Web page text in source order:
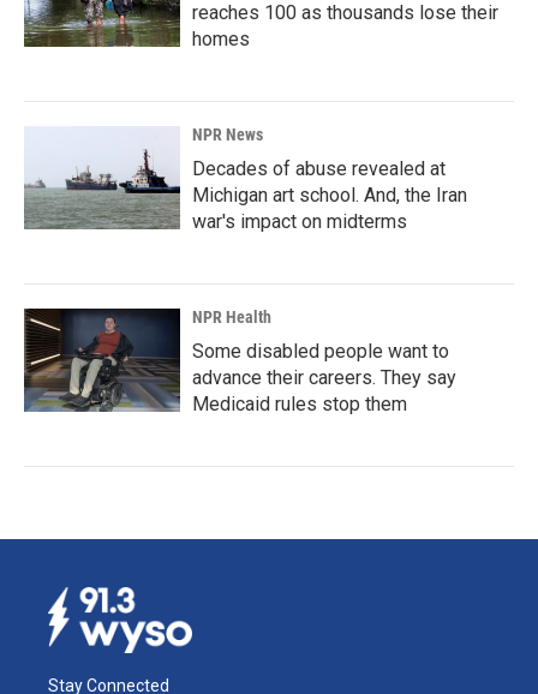
reaches 100 as thousands lose their
homes
NPR News
Decades of abuse revealed at
Michigan art school. And, the Iran
war's impact on midterms
NPR Health
Some disabled people want to
advance their careers. They say
Medicaid rules stop them
Stay Connected